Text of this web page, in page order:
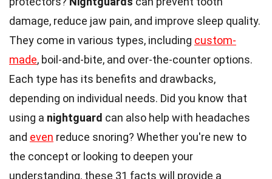
damage, reduce jaw pain, and improve sleep quality.
They come in various types, including custom-
made, boil-and-bite, and over-the-counter options.
Each type has its benefits and drawbacks,
depending on individual needs. Did you know that
using a nightguard can also help with headaches
and even reduce snoring? Whether you're new to
the concept or looking to deepen your
understanding, these 31 facts will provide a